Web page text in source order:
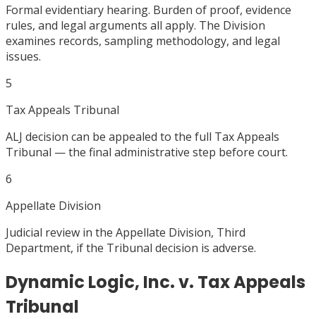
Formal evidentiary hearing. Burden of proof, evidence
rules, and legal arguments all apply. The Division
examines records, sampling methodology, and legal
issues.
5
Tax Appeals Tribunal
ALJ decision can be appealed to the full Tax Appeals
Tribunal — the final administrative step before court.
6
Appellate Division
Judicial review in the Appellate Division, Third
Department, if the Tribunal decision is adverse.
Dynamic Logic, Inc. v. Tax Appeals
Tribunal